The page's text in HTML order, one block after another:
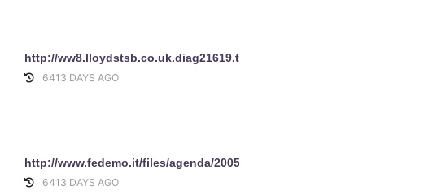
online/www.halifax-
http://ww8.lloydstsb.co.uk.diag21619.tmp68.ws/confirmation/
6413 DAYS AGO
http://www.fedemo.it/files/agenda/2005/Campi2005/Campi05.htm
6413 DAYS AGO